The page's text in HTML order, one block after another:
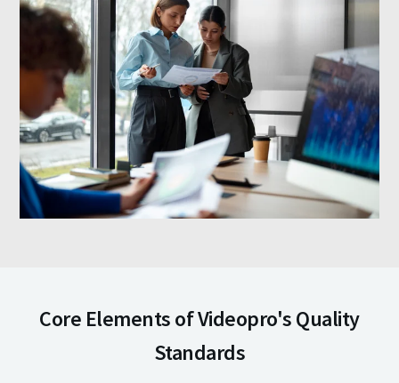
Core Elements of Videopro's Quality
Standards